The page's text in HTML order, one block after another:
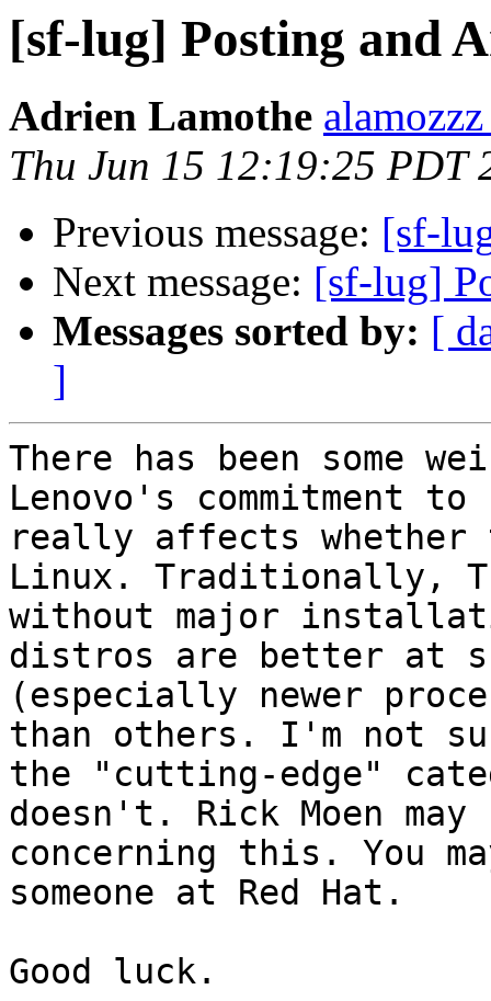
[sf-lug] Posting and
Adrien Lamothe
Thu Jun 15 12:19:25 PDT
Previous message: [sf-
Next message: [sf-lug]
Messages sorted by: [
]
There has been some
Lenovo's
really affects whether
Linux. Traditionally,
without major
distros are better at
(especially newer
than others. I'm not
the "cutting-edge"
doesn't. Rick Moen
concerning this. You
someone at Red Hat.
Good luck.